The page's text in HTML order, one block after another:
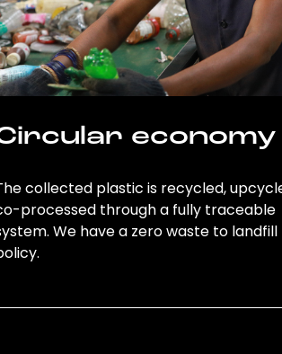
economy
collected plastic is recycled,
processed through a fully traceable
We have a zero waste to landfill